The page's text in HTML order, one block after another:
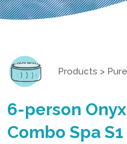
Products >
6-person
Combo Spa S1